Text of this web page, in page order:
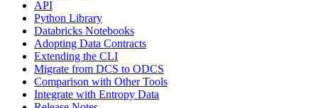
API
Python Library
Databricks Notebooks
Adopting Data Contracts
Extending the CLI
Migrate from DCS to ODCS
Comparison with Other Tools
Integrate with Entropy Data